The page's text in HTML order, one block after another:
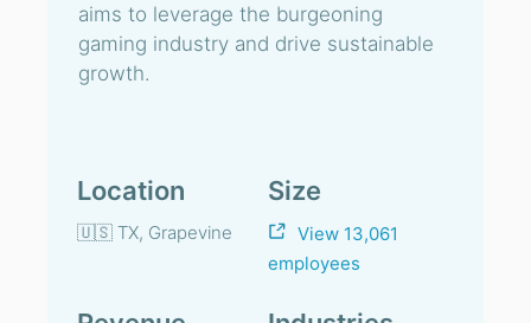
aims to leverage the burgeoning
gaming industry and drive sustainable
growth.
Location
🇺🇸 TX, Grapevine
Size
View 13,061
employees